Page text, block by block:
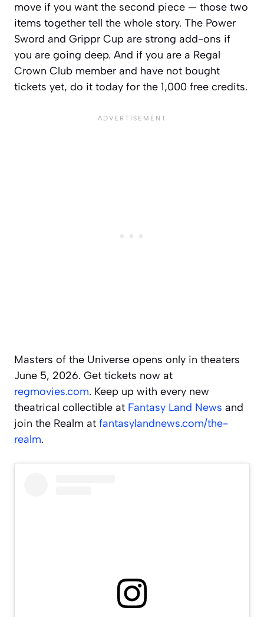
move if you want the second piece — those two
items together tell the whole story. The Power
Sword and Grippr Cup are strong add-ons if
you are going deep. And if you are a Regal
Crown Club member and have not bought
tickets yet, do it today for the 1,000 free credits.
Masters of the Universe opens only in theaters
June 5, 2026. Get tickets now at
regmovies.com. Keep up with every new
theatrical collectible at Fantasy Land News and
join the Realm at fantasylandnews.com/the-
realm.